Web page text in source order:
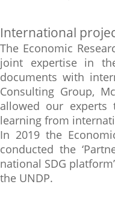
International
The Economic
joint expertise in
documents with
Consulting Group,
allowed our experts
learning from
In 2019 the
conducted the
national SDG
the UNDP.